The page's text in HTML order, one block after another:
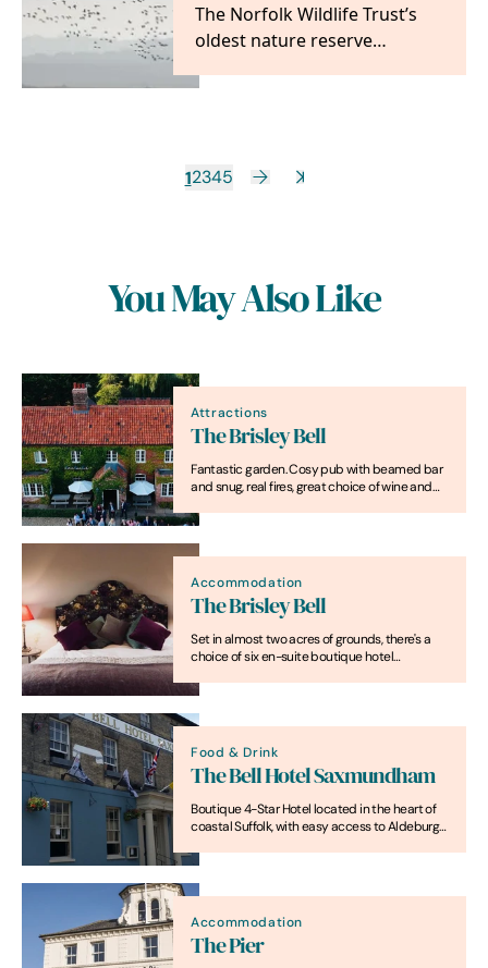
The Norfolk Wildlife Trust’s
oldest nature reserve
‘in perpetuity as a…
12345
You May Also Like
Attractions
The Brisley Bell
Fantastic garden. Cosy pub with beamed bar
and snug, real fires, great choice of wine and
stylish rooms.
Accommodation
The Brisley Bell
Set in almost two acres of grounds, there's a
choice of six en-suite boutique hotel
on quality, comfort and relaxation.
Food & Drink
The Bell Hotel Saxmundham
Boutique 4-Star Hotel located in the heart of
coastal Suffolk, with easy access to Aldeburgh,
Accommodation
The Pier